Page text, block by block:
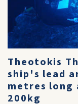
Theotokis
ship's lead
metres long
200kg